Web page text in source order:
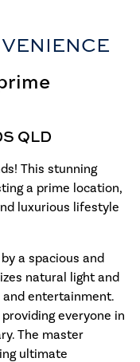
QLD
This stunning
a prime location,
luxurious lifestyle
a spacious and
natural light and
entertainment.
everyone in
The master
ultimate